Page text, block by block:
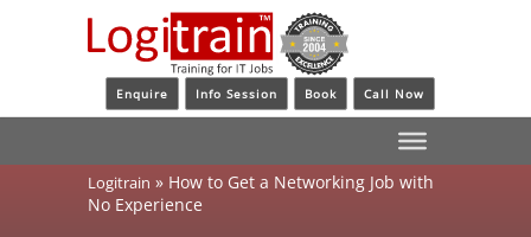
Enquire Info Session Book Call Now
Logitrain » How to Get a Networking Job with
No Experience